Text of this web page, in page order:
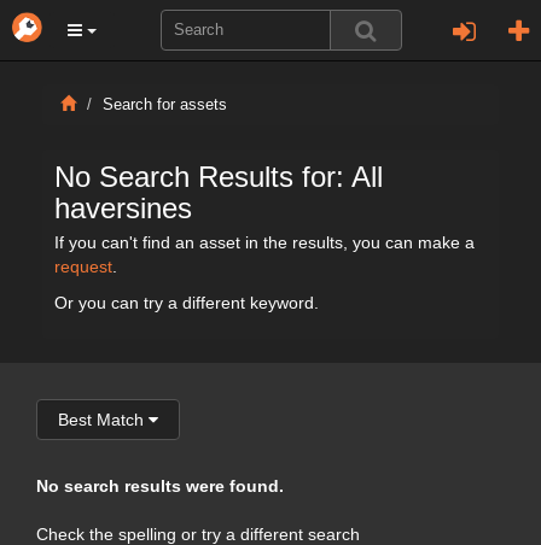
Search for assets
No Search Results for: All
haversines
If you can't find an asset in the results, you can make a
request
Or you can try a different keyword.
Best Match
No search results were found.
Check the spelling or try a different search